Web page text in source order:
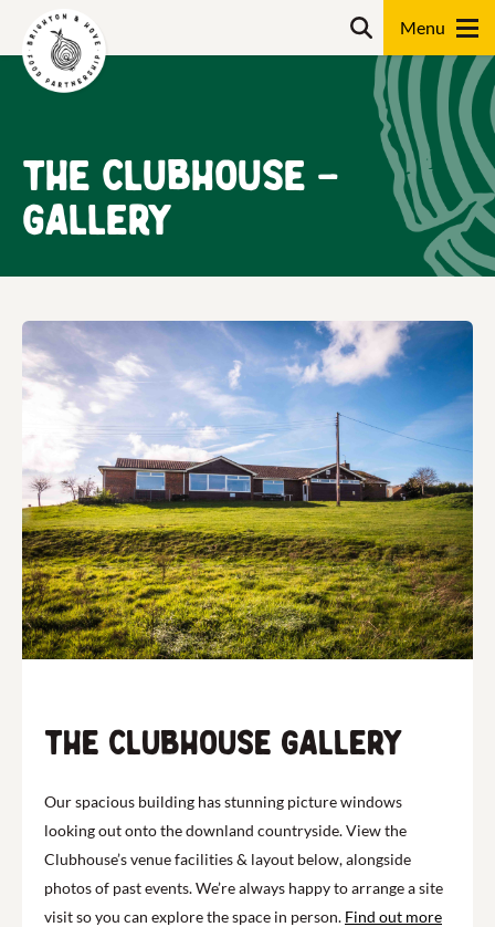
The Clubhouse –
Gallery
The clubhouse Gallery
Our spacious building has stunning picture windows
looking out onto the downland countryside. View the
Clubhouse’s venue facilities & layout below, alongside
photos of past events. We’re always happy to arrange a site
visit so you can explore the space in person. Find out more
Search